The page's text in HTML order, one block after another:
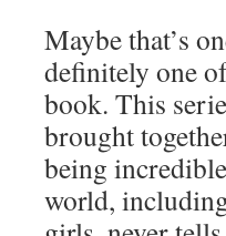
Maybe that’s
definitely one
book. This
brought
being
world,